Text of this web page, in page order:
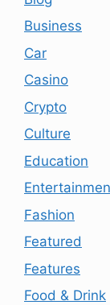
Business
Car
Casino
Crypto
Culture
Education
Fashion
Featured
Features
Food & Drink